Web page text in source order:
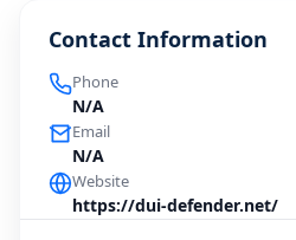
Contact Information
Phone
N/A
Email
N/A
Website
https://dui-defender.net/